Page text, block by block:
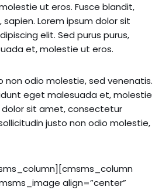
ut eros. Fusce blandit,
sapien. Lorem ipsum dolor sit
elit. Sed purus purus,
et, molestie ut eros.
non odio molestie, sed venenatis.
eget malesuada et, molestie
dolor sit amet, consectetur
justo non odio molestie,
align=”center”